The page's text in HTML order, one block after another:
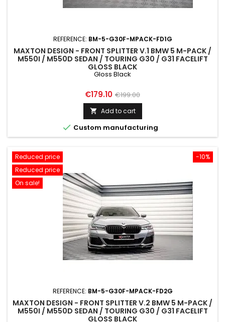
REFERENCE: BM-5-G30F-MPACK-FD1G
MAXTON DESIGN - FRONT SPLITTER V.1 BMW 5 M-PACK /
M550I / M550D SEDAN / TOURING G30 / G31 FACELIFT
GLOSS BLACK
Gloss Black
Price
€179.10 Regular
price
€199.00
 Add to cart
 Custom manufacturing
-10%
Reduced price
Reduced price
On sale!
REFERENCE: BM-5-G30F-MPACK-FD2G
MAXTON DESIGN - FRONT SPLITTER V.2 BMW 5 M-PACK /
M550I / M550D SEDAN / TOURING G30 / G31 FACELIFT
GLOSS BLACK